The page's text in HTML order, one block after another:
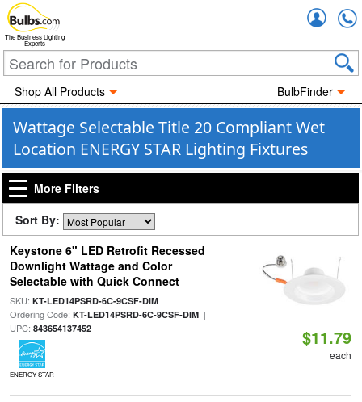
The Business Lighting
Experts
Shop All Products BulbFinder
Wattage Selectable Title 20 Compliant Wet
Location ENERGY STAR Lighting Fixtures
More Filters
Sort By:
Keystone 6" LED Retrofit Recessed
Downlight Wattage and Color
Selectable with Quick Connect
SKU: KT-LED14PSRD-6C-9CSF-DIM|
Ordering Code: KT-LED14PSRD-6C-9CSF-DIM|
UPC: 843654137452
ENERGY STAR
$11.79
each